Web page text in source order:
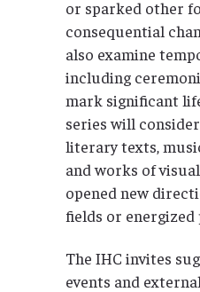
or sparked other
consequential
also examine
including
mark significant
series will
literary texts,
and works of
opened new
fields or
The IHC invites
events and